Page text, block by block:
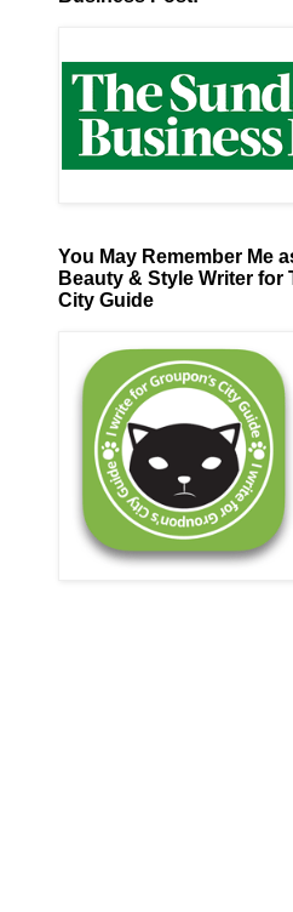
You May Remember Me
Beauty & Style Writer for
City Guide